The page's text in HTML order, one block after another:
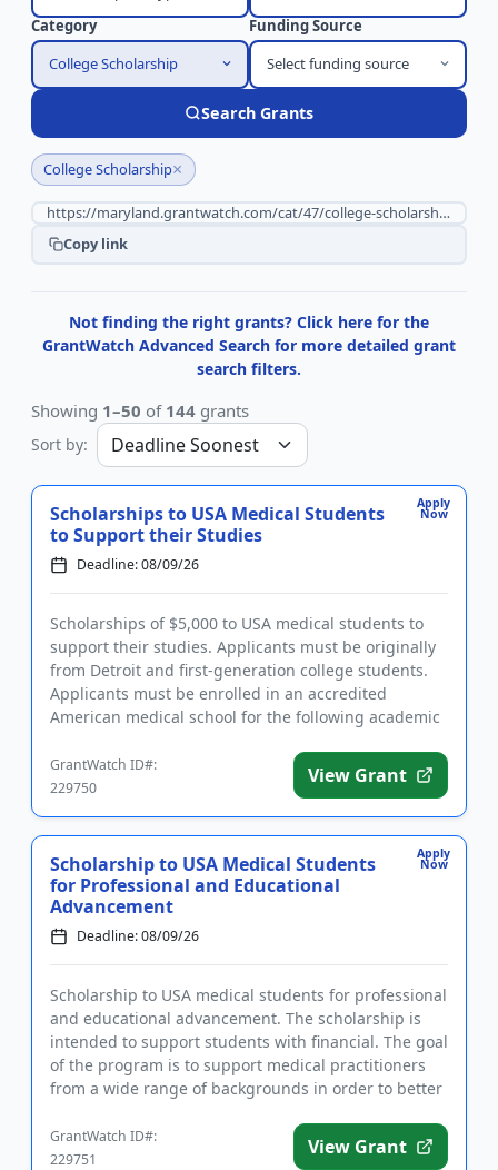
Category
College Scholarship
Funding Source
Select funding source
Search Grants
College Scholarship×
Copy link
Not finding the right grants? Click here for the
GrantWatch Advanced Search for more detailed grant
search filters.
Showing 1–50 of 144 grants
Sort by:
Apply
Now
Scholarships to USA Medical Students
to Support their Studies
Deadline: 08/09/26
Scholarships of $5,000 to USA medical students to
support their studies. Applicants must be originally
from Detroit and first-generation college students.
Applicants must be enrolled in an accredited
American medical school for the following academic
GrantWatch ID#:
229750
View Grant
Apply
Now
Scholarship to USA Medical Students
for Professional and Educational
Advancement
Deadline: 08/09/26
Scholarship to USA medical students for professional
and educational advancement. The scholarship is
intended to support students with financial. The goal
of the program is to support medical practitioners
from a wide range of backgrounds in order to better
GrantWatch ID#:
229751
View Grant